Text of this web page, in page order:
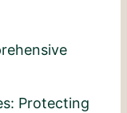
Protecting